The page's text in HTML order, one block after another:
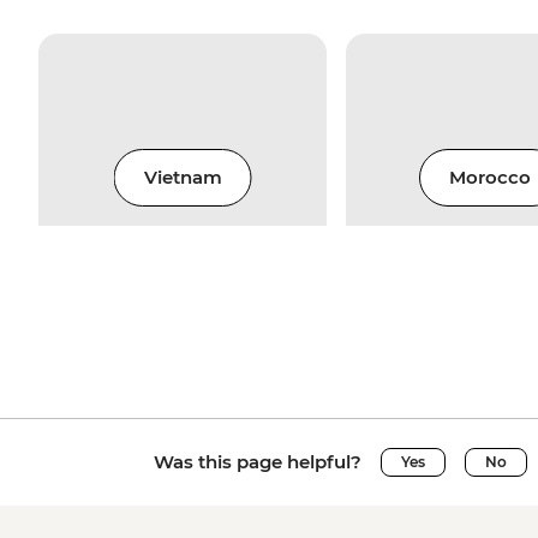
Vietnam Morocco
Was this page helpful? Yes No